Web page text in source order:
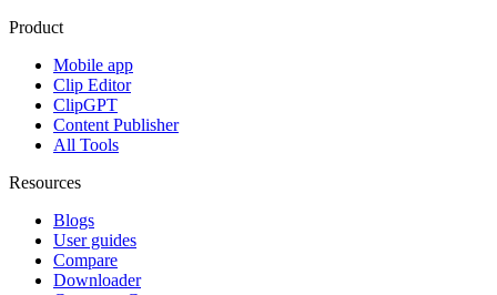
Product
Mobile app
Clip Editor
ClipGPT
Content Publisher
All Tools
Resources
Blogs
User guides
Compare
Downloader